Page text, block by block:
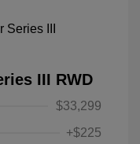
III RWD
$33,299
+$225